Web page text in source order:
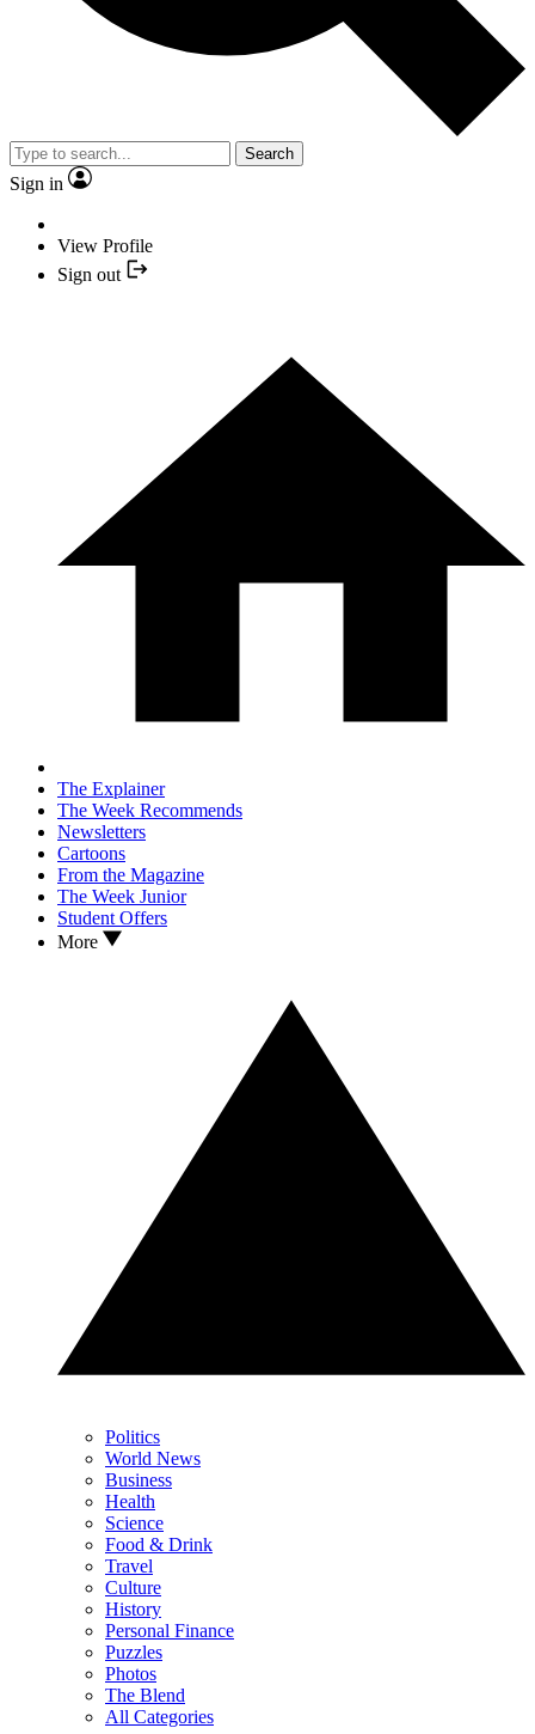
Search
Sign in
View Profile
Sign out
The Explainer
The Week Recommends
Newsletters
Cartoons
From the Magazine
The Week Junior
Student Offers
More
Politics
World News
Business
Health
Science
Food & Drink
Travel
Culture
History
Personal Finance
Puzzles
Photos
The Blend
All Categories